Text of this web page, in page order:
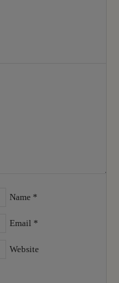
Name *
Email *
Website